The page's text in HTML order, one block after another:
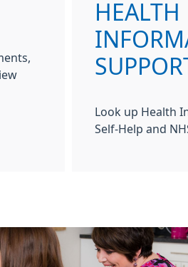
HEALTH
Look up Health
Self-Help and